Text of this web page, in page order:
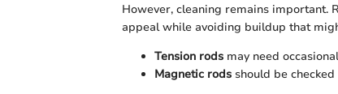
However, cleaning remains important.
appeal while avoiding buildup that
Tension rods may need
Magnetic rods should be